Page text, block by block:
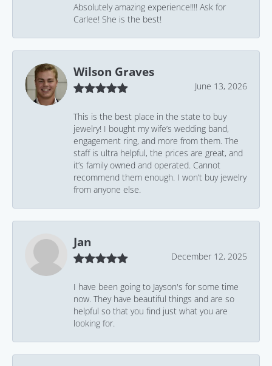
Absolutely amazing experience!!!! Ask for
Carlee! She is the best!
Wilson Graves
June 13, 2026
This is the best place in the state to buy
jewelry! I bought my wife’s wedding band,
engagement ring, and more from them. The
staff is ultra helpful, the prices are great, and
it’s family owned and operated. Cannot
recommend them enough. I won’t buy jewelry
from anyone else.
Jan
December 12, 2025
I have been going to Jayson's for some time
now. They have beautiful things and are so
helpful so that you find just what you are
looking for.